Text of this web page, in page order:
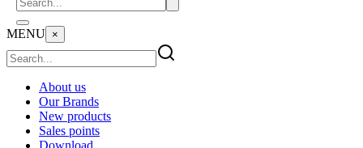
MENU ×
About us
Our Brands
New products
Sales points
Download